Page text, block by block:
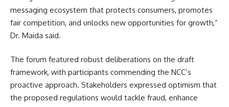
messaging ecosystem that protects consumers, promotes
fair competition, and unlocks new opportunities for growth,”
Dr. Maida said.
The forum featured robust deliberations on the draft
framework, with participants commending the NCC’s
proactive approach. Stakeholders expressed optimism that
the proposed regulations would tackle fraud, enhance